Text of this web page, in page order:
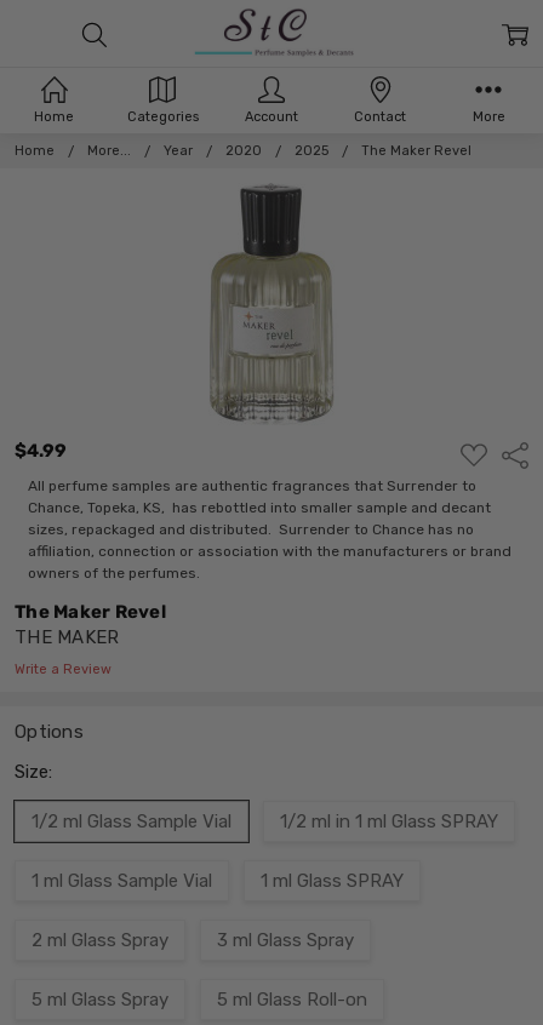
Home More... Year 2020 2025 The Maker Revel
$4.99
ADD
TO
WISH
LIST
All perfume samples are authentic fragrances that Surrender to
Chance, Topeka, KS, has rebottled into smaller sample and decant
sizes, repackaged and distributed. Surrender to Chance has no
affiliation, connection or association with the manufacturers or brand
owners of the perfumes.
The Maker Revel
THE MAKER
Write a Review
Options
Size:
1/2 ml Glass Sample Vial 1/2 ml in 1 ml Glass SPRAY
1 ml Glass Sample Vial 1 ml Glass SPRAY
2 ml Glass Spray 3 ml Glass Spray
5 ml Glass Spray 5 ml Glass Roll-on
Home Categories Account Contact More